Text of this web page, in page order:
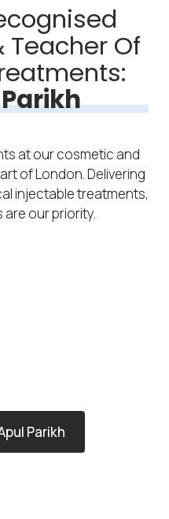
Teacher Of
at our cosmetic and
of London. Delivering
injectable treatments,
our priority.
Parikh